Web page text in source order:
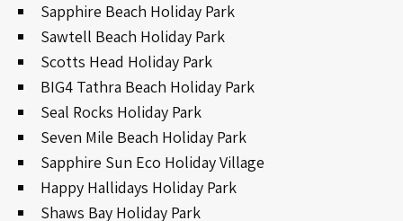
Sapphire Beach Holiday Park
Sawtell Beach Holiday Park
Scotts Head Holiday Park
BIG4 Tathra Beach Holiday Park
Seal Rocks Holiday Park
Seven Mile Beach Holiday Park
Sapphire Sun Eco Holiday Village
Happy Hallidays Holiday Park
Shaws Bay Holiday Park